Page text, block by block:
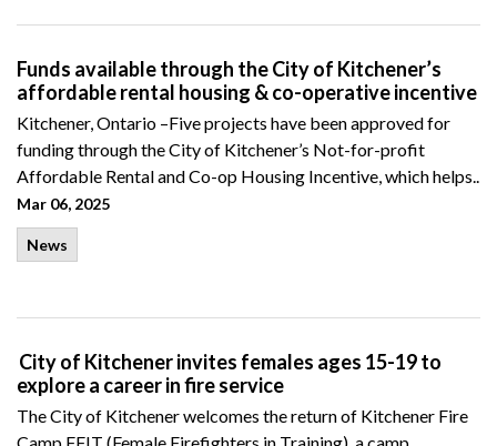
Funds available through the City of Kitchener’s
affordable rental housing & co-operative incentive
Kitchener, Ontario –Five projects have been approved for
funding through the City of Kitchener’s Not-for-profit
Affordable Rentaland Co-op Housing Incentive, which helps..
Mar 06, 2025
News
City of Kitchener invites females ages 15-19 to
explore a career in fire service
The City of Kitchener welcomes the return of Kitchener Fire